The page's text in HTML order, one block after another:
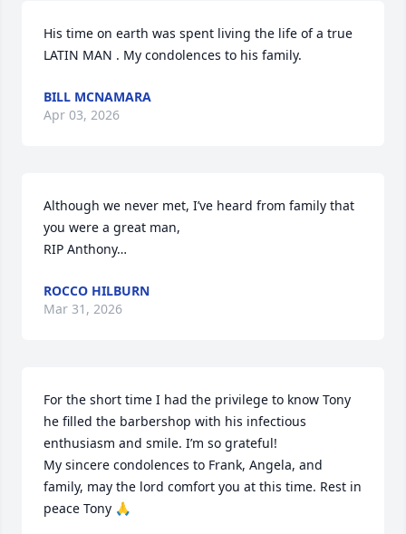
His time on earth was spent living the life of a true
LATIN MAN . My condolences to his family.
BILL MCNAMARA
Apr 03, 2026
Although we never met, I’ve heard from family that
you were a great man,
RIP Anthony…
ROCCO HILBURN
Mar 31, 2026
For the short time I had the privilege to know Tony
he filled the barbershop with his infectious
enthusiasm and smile. I’m so grateful!
My sincere condolences to Frank, Angela, and
family, may the lord comfort you at this time. Rest in
peace Tony 🙏